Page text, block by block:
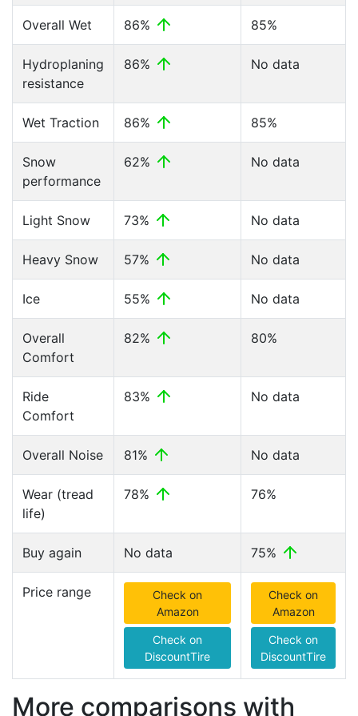
Overall Wet 86% 85%
Hydroplaning
resistance
86% No data
Wet Traction 86% 85%
Snow
performance
62% No data
Light Snow 73% No data
Heavy Snow 57% No data
Ice 55% No data
Overall
Comfort
82% 80%
Ride
Comfort
83% No data
Overall Noise 81% No data
Wear (tread
life)
78% 76%
Buy again No data 75%
Price range
Check on
Amazon
Check on
DiscountTire
Check on
Amazon
Check on
DiscountTire
More comparisons with